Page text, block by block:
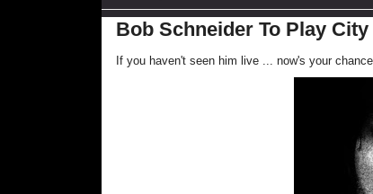
Bob Schneider To Play
If you haven't seen him live ... now's your cha